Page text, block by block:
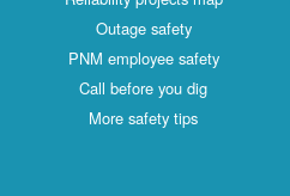
Outage safety
PNM employee safety
Call before you dig
More safety tips